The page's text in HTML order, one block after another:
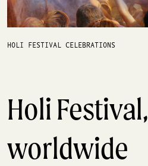
HOLI FESTIVAL CELEBRATIONS
Holi Festival,
worldwide